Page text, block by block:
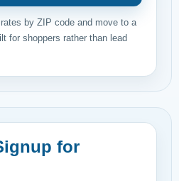
by ZIP code and move to a
for shoppers rather than lead
for